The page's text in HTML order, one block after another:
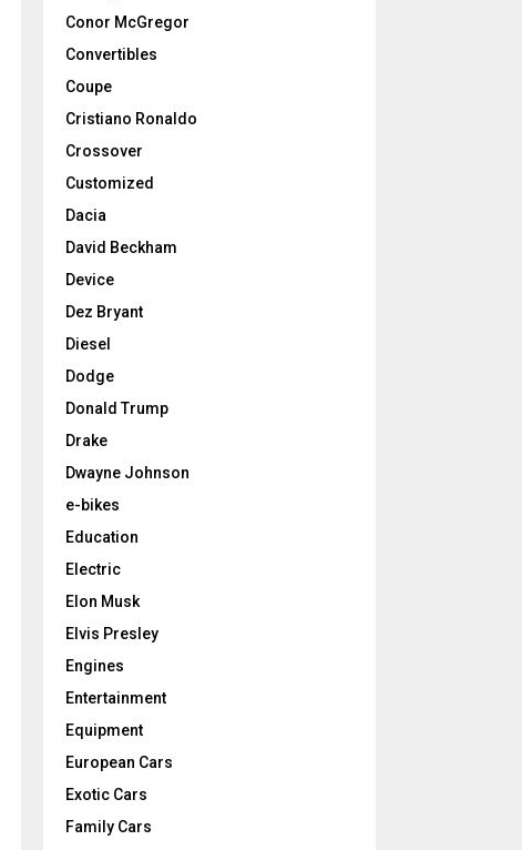
Conor McGregor
Convertibles
Coupe
Cristiano Ronaldo
Crossover
Customized
Dacia
David Beckham
Device
Dez Bryant
Diesel
Dodge
Donald Trump
Drake
Dwayne Johnson
e-bikes
Education
Electric
Elon Musk
Elvis Presley
Engines
Entertainment
Equipment
European Cars
Exotic Cars
Family Cars